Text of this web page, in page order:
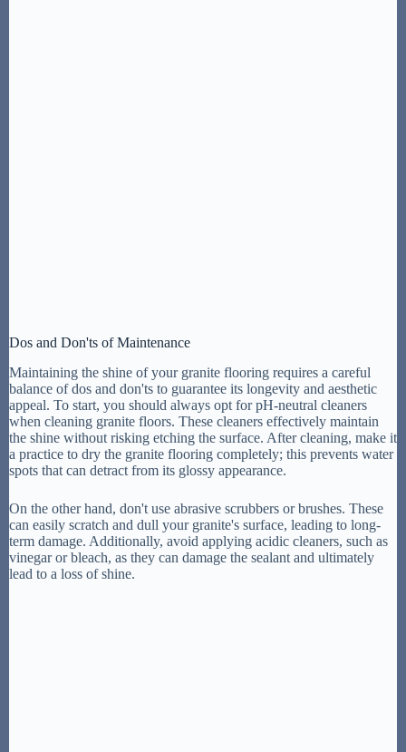
Dos and Don'ts of Maintenance
Maintaining the shine of your granite flooring requires a careful
balance of dos and don'ts to guarantee its longevity and aesthetic
appeal. To start, you should always opt for pH-neutral cleaners
when cleaning granite floors. These cleaners effectively maintain
the shine without risking etching the surface. After cleaning, make it
a practice to dry the granite flooring completely; this prevents water
spots that can detract from its glossy appearance.
On the other hand, don't use abrasive scrubbers or brushes. These
can easily scratch and dull your granite's surface, leading to long-
term damage. Additionally, avoid applying acidic cleaners, such as
vinegar or bleach, as they can damage the sealant and ultimately
lead to a loss of shine.